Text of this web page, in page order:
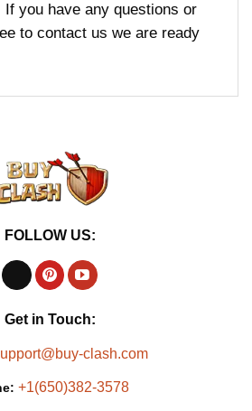
If you have any questions or
to contact us we are ready
FOLLOW US:
Get in Touch:
clash.com
+1(650)382-3578